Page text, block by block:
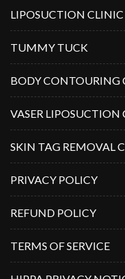
LIPOSUCTION
TUMMY TUCK
BODY CONTOURING
VASER LIPOSUCTION
SKIN TAG REMOVAL
PRIVACY POLICY
REFUND POLICY
TERMS OF SERVICE